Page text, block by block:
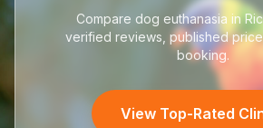
Compare dog euthanasia in
verified reviews, published
booking.
View Top-Rated